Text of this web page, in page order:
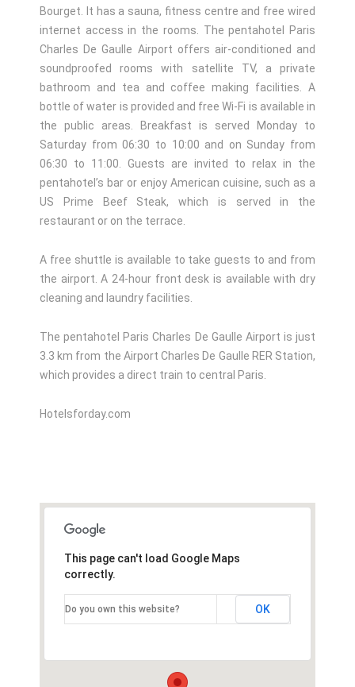
Bourget. It has a sauna, fitness centre and free wired
internet access in the rooms. The pentahotel Paris
Charles De Gaulle Airport offers air-conditioned and
soundproofed rooms with satellite TV, a private
bathroom and tea and coffee making facilities. A
bottle of water is provided and free Wi-Fi is available in
the public areas. Breakfast is served Monday to
Saturday from 06:30 to 10:00 and on Sunday from
06:30 to 11:00. Guests are invited to relax in the
pentahotel’s bar or enjoy American cuisine, such as a
US Prime Beef Steak, which is served in the
restaurant or on the terrace.
A free shuttle is available to take guests to and from
the airport. A 24-hour front desk is available with dry
cleaning and laundry facilities.
The pentahotel Paris Charles De Gaulle Airport is just
3.3 km from the Airport Charles De Gaulle RER Station,
which provides a direct train to central Paris.
Hotelsforday.com
This page can't load Google Maps
correctly.
Do you own this website? OK